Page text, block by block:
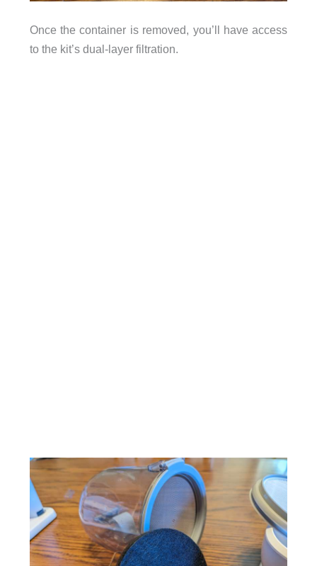
Once the container is removed, you’ll have access
to the kit’s dual-layer filtration.